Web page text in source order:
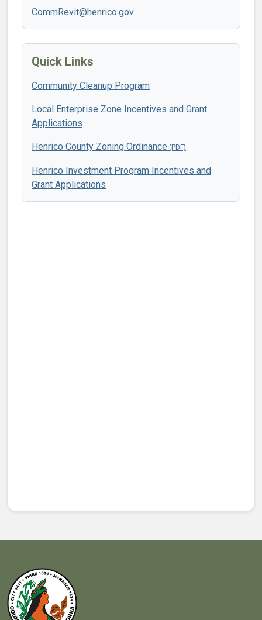
CommRevit@henrico.gov
Quick Links
Community Cleanup Program
Local Enterprise Zone Incentives and Grant
Applications
Henrico County Zoning Ordinance
Henrico Investment Program Incentives and
Grant Applications